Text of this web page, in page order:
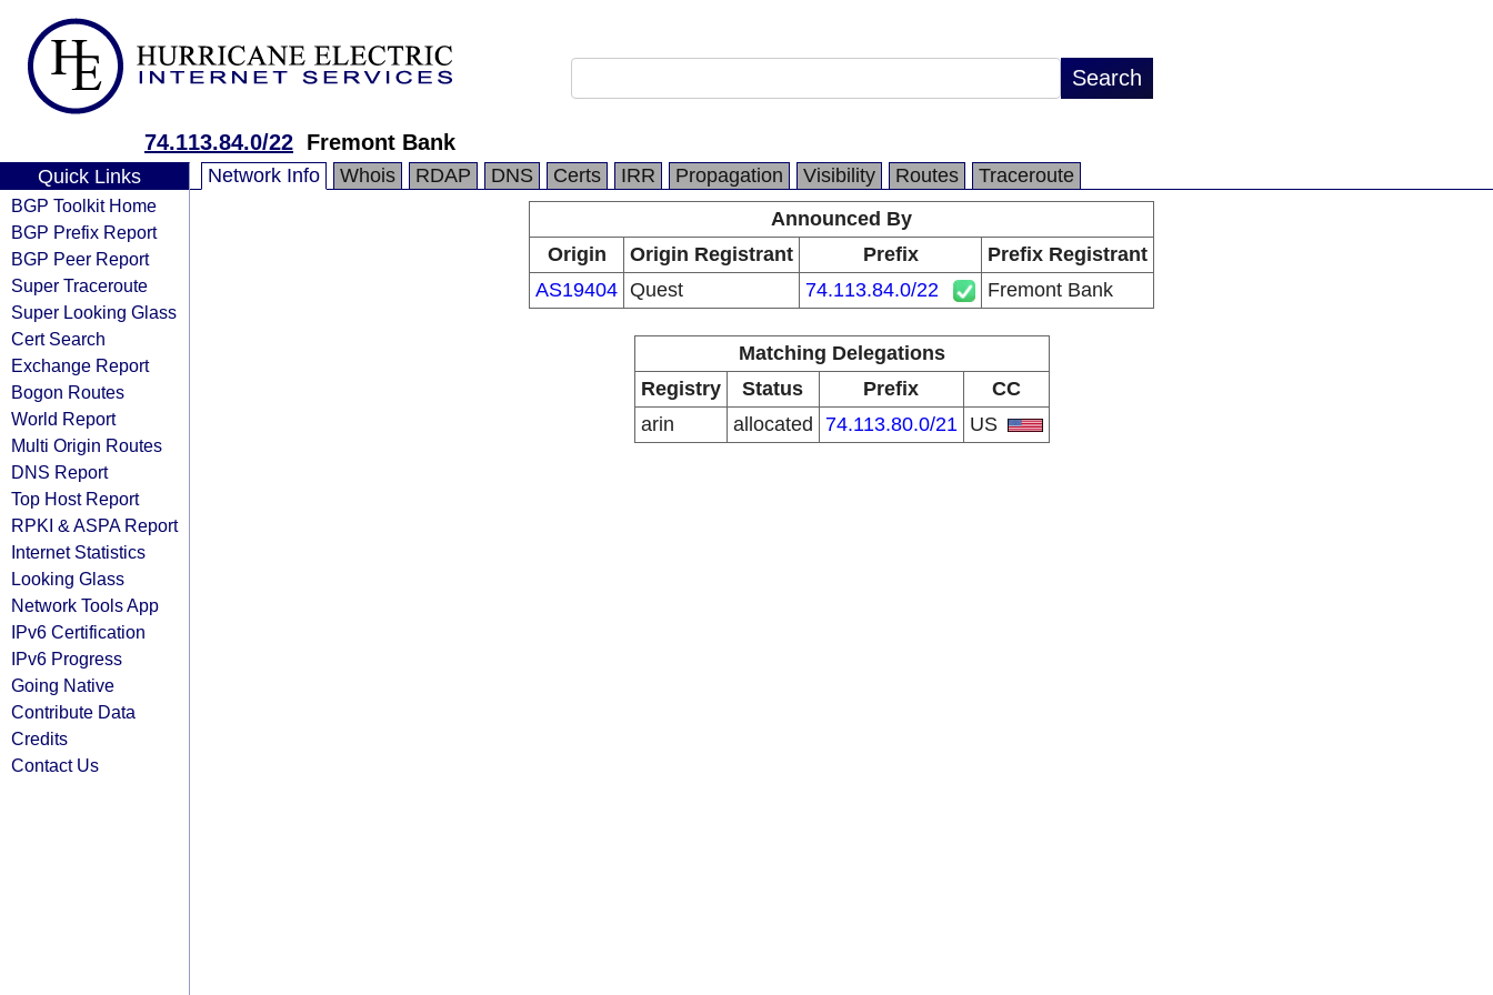
74.113.84.0/22 Fremont Bank
Quick Links
BGP Toolkit Home
BGP Prefix Report
BGP Peer Report
Super Traceroute
Super Looking Glass
Cert Search
Exchange Report
Bogon Routes
World Report
Multi Origin Routes
DNS Report
Top Host Report
RPKI & ASPA Report
Internet Statistics
Looking Glass
Network Tools App
IPv6 Certification
IPv6 Progress
Going Native
Contribute Data
Credits
Contact Us
Network Info Whois RDAP DNS Certs IRR Propagation Visibility Routes
Traceroute
Announced By
Origin
Origin Registrant Prefix
Prefix Registrant
AS19404 Quest 74.113.84.0/22 Fremont Bank
Matching Delegations
Registry
Status Prefix
CC
arin
allocated 74.113.80.0/21 US